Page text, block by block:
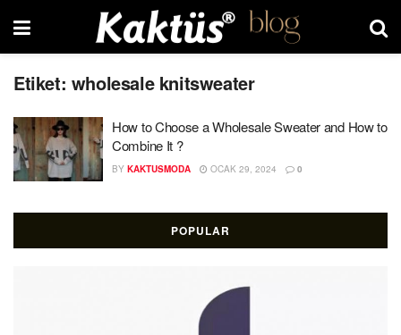
Etiket: wholesale knitsweater
How to Choose a Wholesale Sweater and How to
Combine It ?
BY KAKTUSMODA OCAK 29, 2024 0
POPULAR